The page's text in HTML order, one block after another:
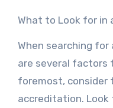
What to Look for in
When searching for
are several factors
foremost, consider
accreditation.